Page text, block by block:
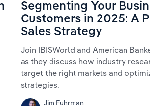
Segmenting Your
Customers in 2025: A
Sales Strategy
Join IBISWorld and American
as they discuss how industry
target the right markets and
strategies.
Jim Fuhrman